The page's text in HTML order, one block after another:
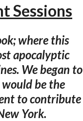
Sessions
where this
apocalyptic
We began to
be the
to contribute
York.